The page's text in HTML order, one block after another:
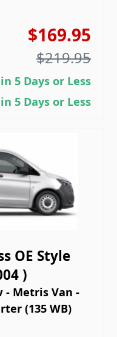
$169.95
$219.95
5 Days or Less
5 Days or Less
OE Style
)
- Metris Van -
(135 WB)